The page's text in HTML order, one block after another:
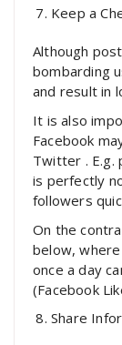
Keep a
Although
bombarding
and result in
It is also
Facebook
Twitter . E.g.
is perfectly
followers
On the
below,
once a day
(Facebook
Share